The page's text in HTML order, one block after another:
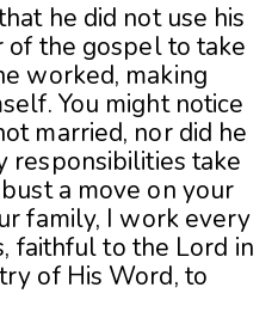
he did not use his
of the gospel to take
worked, making
You might notice
married, nor did he
responsibilities take
a move on your
family, I work every
faithful to the Lord in
of His Word, to